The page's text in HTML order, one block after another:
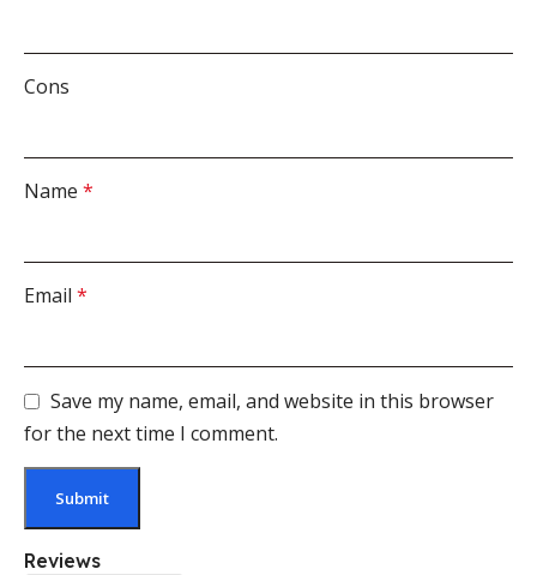
Reviews
Cons
Name *
Email *
Save my name, email, and website in this browser
for the next time I comment.